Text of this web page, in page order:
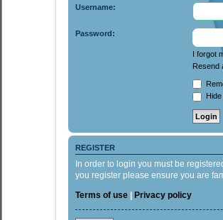
Username:
Password:
I forgot
Resend
REGISTER
In order to login you must be
you register please ensure you are
Terms of use
Privacy policy